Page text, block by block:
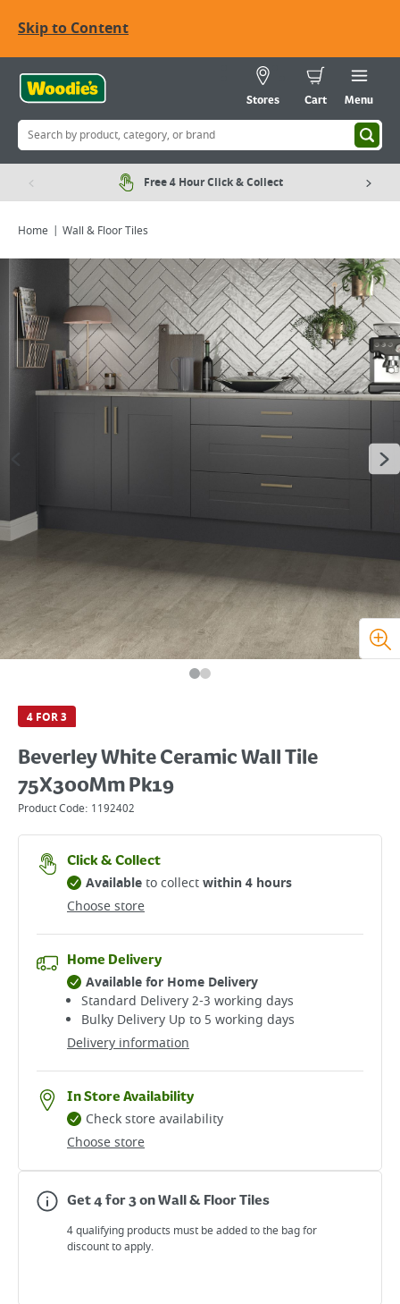
Skip to Content
Stores Cart Menu
Free 4 Hour Click & Collect
Home Wall & Floor Tiles
4 FOR 3
Beverley White Ceramic Wall Tile
75X300Mm Pk19
Product Code: 1192402
Click & Collect
Choose store
Availableto collectwithin 4 hours
Home Delivery
Delivery information
Available for Home Delivery
Standard Delivery 2-3 working days​
Bulky Delivery Up to 5 working days
In Store Availability
Choose store
Check store availability
Get 4 for 3 on Wall & Floor Tiles
4 qualifying products must be added to the bag for
discount to apply.